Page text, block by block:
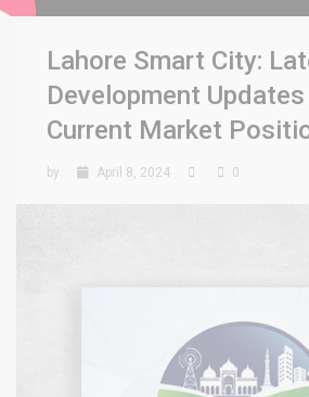
Lahore Smart City:
Development Updates
Current Market
by April 8, 2024 0